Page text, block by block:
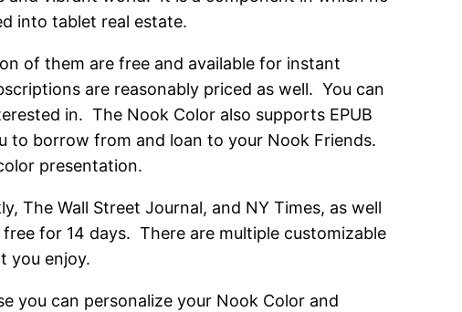
into tablet real estate.
of them are free and available for instant
are reasonably priced as well. You can
in. The Nook Color also supports EPUB
to borrow from and loan to your Nook Friends.
presentation.
The Wall Street Journal, and NY Times, as well
for 14 days. There are multiple customizable
you enjoy.
you can personalize your Nook Color and